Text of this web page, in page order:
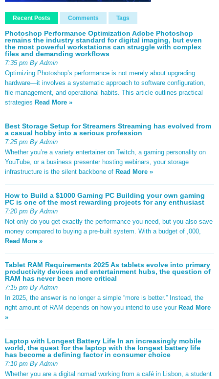
Recent Posts Comments Tags
Photoshop Performance Optimization Adobe Photoshop
remains the industry standard for digital imaging, but even
the most powerful workstations can struggle with complex
files and demanding workflows
7:35 pm By Admin
Optimizing Photoshop’s performance is not merely about upgrading
hardware—it involves a systematic approach to software configuration,
file management, and operational habits. This article outlines practical
strategies Read More »
Best Storage Setup for Streamers Streaming has evolved from
a casual hobby into a serious profession
7:25 pm By Admin
Whether you’re a variety entertainer on Twitch, a gaming personality on
YouTube, or a business presenter hosting webinars, your storage
infrastructure is the silent backbone of Read More »
How to Build a $1000 Gaming PC Building your own gaming
PC is one of the most rewarding projects for any enthusiast
7:20 pm By Admin
Not only do you get exactly the performance you need, but you also save
money compared to buying a pre-built system. With a budget of ,000,
Read More »
Tablet RAM Requirements 2025 As tablets evolve into primary
productivity devices and entertainment hubs, the question of
RAM has never been more critical
7:15 pm By Admin
In 2025, the answer is no longer a simple “more is better.” Instead, the
right amount of RAM depends on how you intend to use your Read More
»
Laptop with Longest Battery Life In an increasingly mobile
world, the quest for the laptop with the longest battery life
has become a defining factor in consumer choice
7:10 pm By Admin
Whether you are a digital nomad working from a café in Lisbon, a student